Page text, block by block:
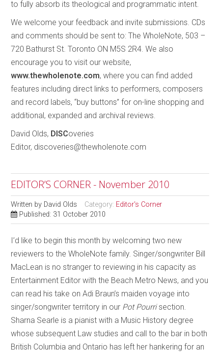
to fully absorb its theological and programmatic intent.
We welcome your feedback and invite submissions. CDs
and comments should be sent to: The WholeNote, 503 –
720 Bathurst St. Toronto ON M5S 2R4. We also
encourage you to visit our website,
www.thewholenote.com, where you can find added
features including direct links to performers, composers
and record labels, “buy buttons” for on-line shopping and
additional, expanded and archival reviews.
David Olds, DISCoveries
Editor, discoveries@thewholenote.com
EDITOR’S CORNER - November 2010
Written by David Olds Category: Editor's Corner
Published: 31 October 2010
I’d like to begin this month by welcoming two new
reviewers to the WholeNote family. Singer/songwriter Bill
MacLean is no stranger to reviewing in his capacity as
Entertainment Editor with the Beach Metro News, and you
can read his take on Adi Braun’s maiden voyage into
singer/songwriter territory in our Pot Pourrisection.
Sharna Searle is a pianist with a Music History degree
whose subsequent Law studies and call to the bar in both
British Columbia and Ontario has left her hankering for an